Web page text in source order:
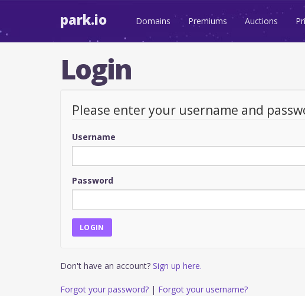
park.io Domains Premiums Auctions
Login
Please enter your username and
Username
Password
Don't have an account? Sign up here.
Forgot your password? | Forgot your username?